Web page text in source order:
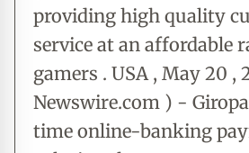
providing high quality
service at an affordable
gamers . USA , May 20 ,
Newswire.com ) -
time online-banking